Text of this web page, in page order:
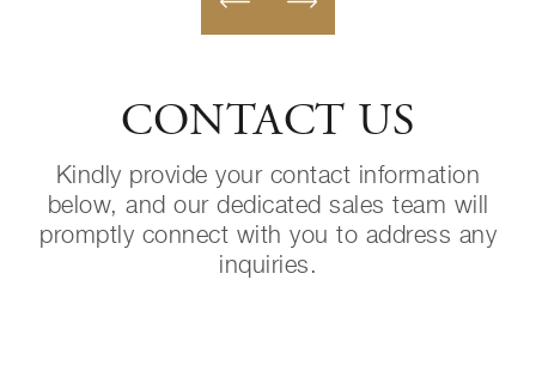
CONTACT US
Kindly provide your contact information
below, and our dedicated sales team will
promptly connect with you to address any
inquiries.